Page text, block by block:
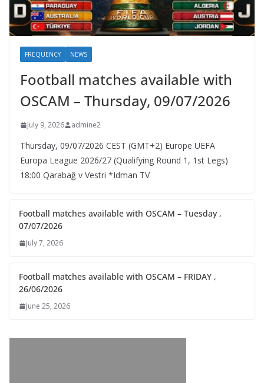
FREQUENCY NEWS
Football matches available with
OSCAM – Thursday, 09/07/2026
July 9, 2026 admine2
Thursday, 09/07/2026 CEST (GMT+2)​ Europe UEFA
Europa League 2026/27 (Qualifying Round 1, 1st Legs)
18:00 Qarabağ v Vestri *Idman TV
Football matches available with OSCAM – Tuesday ,
07/07/2026
July 7, 2026
Football matches available with OSCAM – FRIDAY ,
26/06/2026
June 25, 2026